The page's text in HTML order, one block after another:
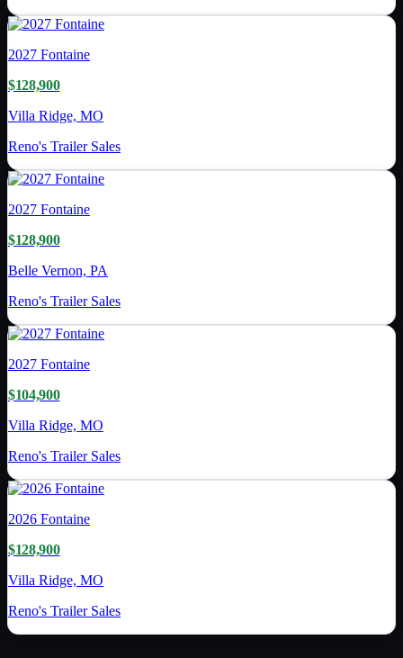
2027 Fontaine
$128,900
Villa Ridge, MO
Reno's Trailer Sales
2027 Fontaine
$128,900
Belle Vernon, PA
Reno's Trailer Sales
2027 Fontaine
$104,900
Villa Ridge, MO
Reno's Trailer Sales
2026 Fontaine
$128,900
Villa Ridge, MO
Reno's Trailer Sales